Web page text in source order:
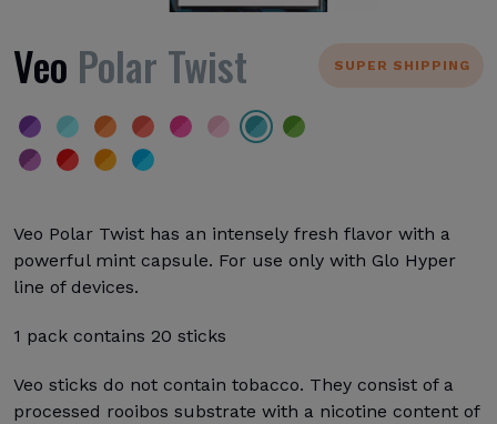
SUPER SHIPPING
Veo Polar Twist
Veo Polar Twist has an intensely fresh flavor with a
powerful mint capsule. For use only with Glo Hyper
line of devices.
1 pack contains 20 sticks
Veo sticks do not contain tobacco. They consist of a
processed rooibos substrate with a nicotine content of